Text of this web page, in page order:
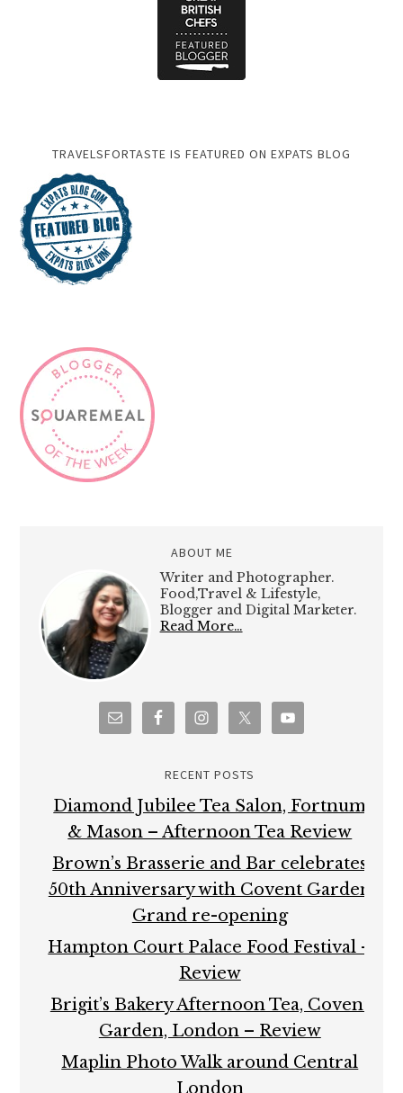
TRAVELSFORTASTE IS FEATURED ON EXPATS BLOG
ABOUT ME
Writer and Photographer.
Food,Travel & Lifestyle,
Blogger and Digital Marketer.
Read More…
RECENT POSTS
Diamond Jubilee Tea Salon, Fortnum
& Mason – Afternoon Tea Review
Brown’s Brasserie and Bar celebrates
50th Anniversary with Covent Garden
Grand re-opening
Hampton Court Palace Food Festival –
Review
Brigit’s Bakery Afternoon Tea, Covent
Garden, London – Review
Maplin Photo Walk around Central
London